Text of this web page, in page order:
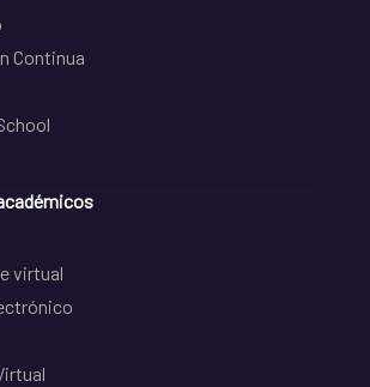
Continua
virtual